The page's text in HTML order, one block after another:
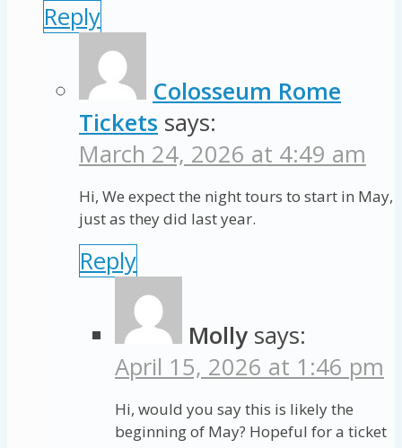
Reply
Colosseum Rome
Tickets says:
March 24, 2026 at 4:49 am
Hi, We expect the night tours to start in May,
just as they did last year.
Reply
Molly says:
April 15, 2026 at 1:46 pm
Hi, would you say this is likely the
beginning of May? Hopeful for a ticket